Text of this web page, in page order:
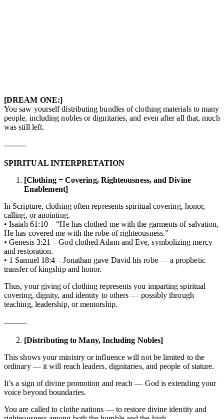
[DREAM ONE:]
You saw yourself distributing bundles of clothing materials to many
people, including nobles or dignitaries, and even after all that, much
was still left.
⸻
SPIRITUAL INTERPRETATION
[Clothing = Covering, Righteousness, and Divine
Enablement]
In Scripture, clothing often represents spiritual covering, honor,
calling, or anointing.
• Isaiah 61:10 – “He has clothed me with the garments of salvation,
He has covered me with the robe of righteousness.”
• Genesis 3:21 – God clothed Adam and Eve, symbolizing mercy
and restoration.
• 1 Samuel 18:4 – Jonathan gave David his robe — a prophetic
transfer of kingship and honor.
Thus, your giving of clothing represents you imparting spiritual
covering, dignity, and identity to others — possibly through
teaching, leadership, or mentorship.
⸻
[Distributing to Many, Including Nobles]
This shows your ministry or influence will not be limited to the
ordinary — it will reach leaders, dignitaries, and people of stature.
It’s a sign of divine promotion and reach — God is extending your
voice beyond boundaries.
You are called to clothe nations — to restore divine identity and